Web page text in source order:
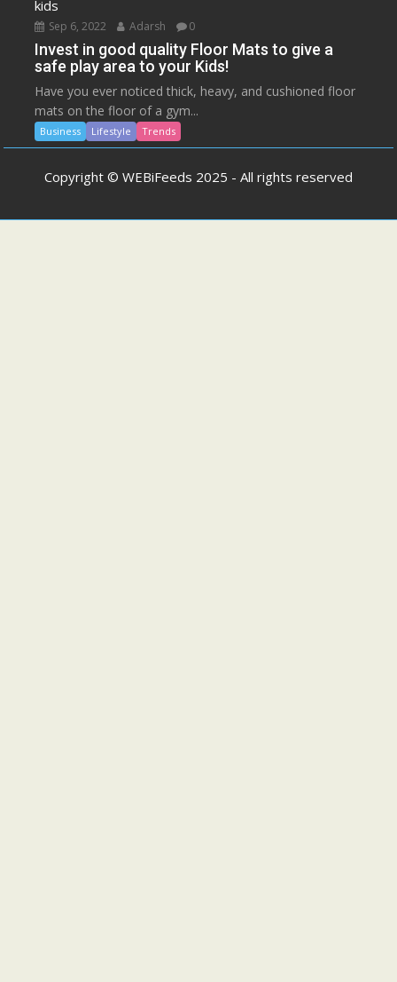
Sep 6, 2022 Adarsh 0
Invest in good quality Floor Mats to give a
safe play area to your Kids!
Have you ever noticed thick, heavy, and cushioned floor
mats on the floor of a gym...
Business Lifestyle Trends
Copyright © WEBiFeeds 2025 - All rights reserved